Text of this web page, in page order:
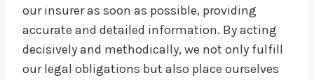
our insurer as soon as possible, providing
accurate and detailed information. By acting
decisively and methodically, we not only fulfill
our legal obligations but also place ourselves